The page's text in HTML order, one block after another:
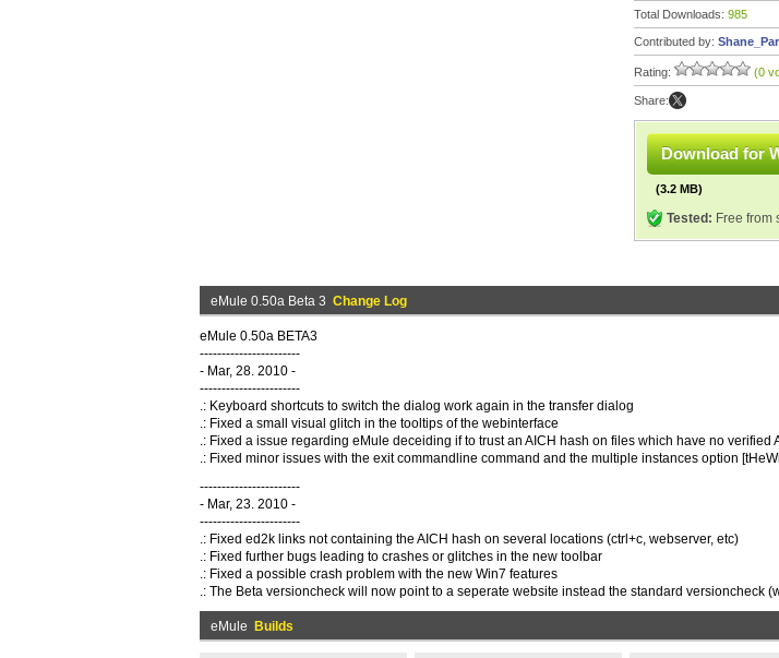
Total Downloads: 985
Contributed by:
Rating: (0
Share:
Download for
(3.2 MB)
Tested: Free from
eMule 0.50a Beta 3 Change Log
eMule 0.50a BETA3
-----------------------
- Mar, 28. 2010 -
-----------------------
.: Keyboard shortcuts to switch the dialog work again in the transfer dialog
.: Fixed a small visual glitch in the tooltips of the webinterface
.: Fixed a issue regarding eMule deceiding if to trust an AICH hash on files which have no verified
.: Fixed minor issues with the exit commandline command and the multiple instances option
-----------------------
- Mar, 23. 2010 -
-----------------------
.: Fixed ed2k links not containing the AICH hash on several locations (ctrl+c, webserver, etc)
.: Fixed further bugs leading to crashes or glitches in the new toolbar
.: Fixed a possible crash problem with the new Win7 features
.: The Beta versioncheck will now point to a seperate website instead the standard versioncheck
eMule Builds